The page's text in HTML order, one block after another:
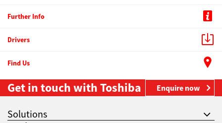
Further Info
Drivers
Find Us
Get in touch with Toshiba Enquire now
Solutions